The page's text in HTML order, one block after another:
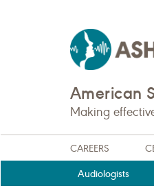
American
Making
CAREERS
Audiologists